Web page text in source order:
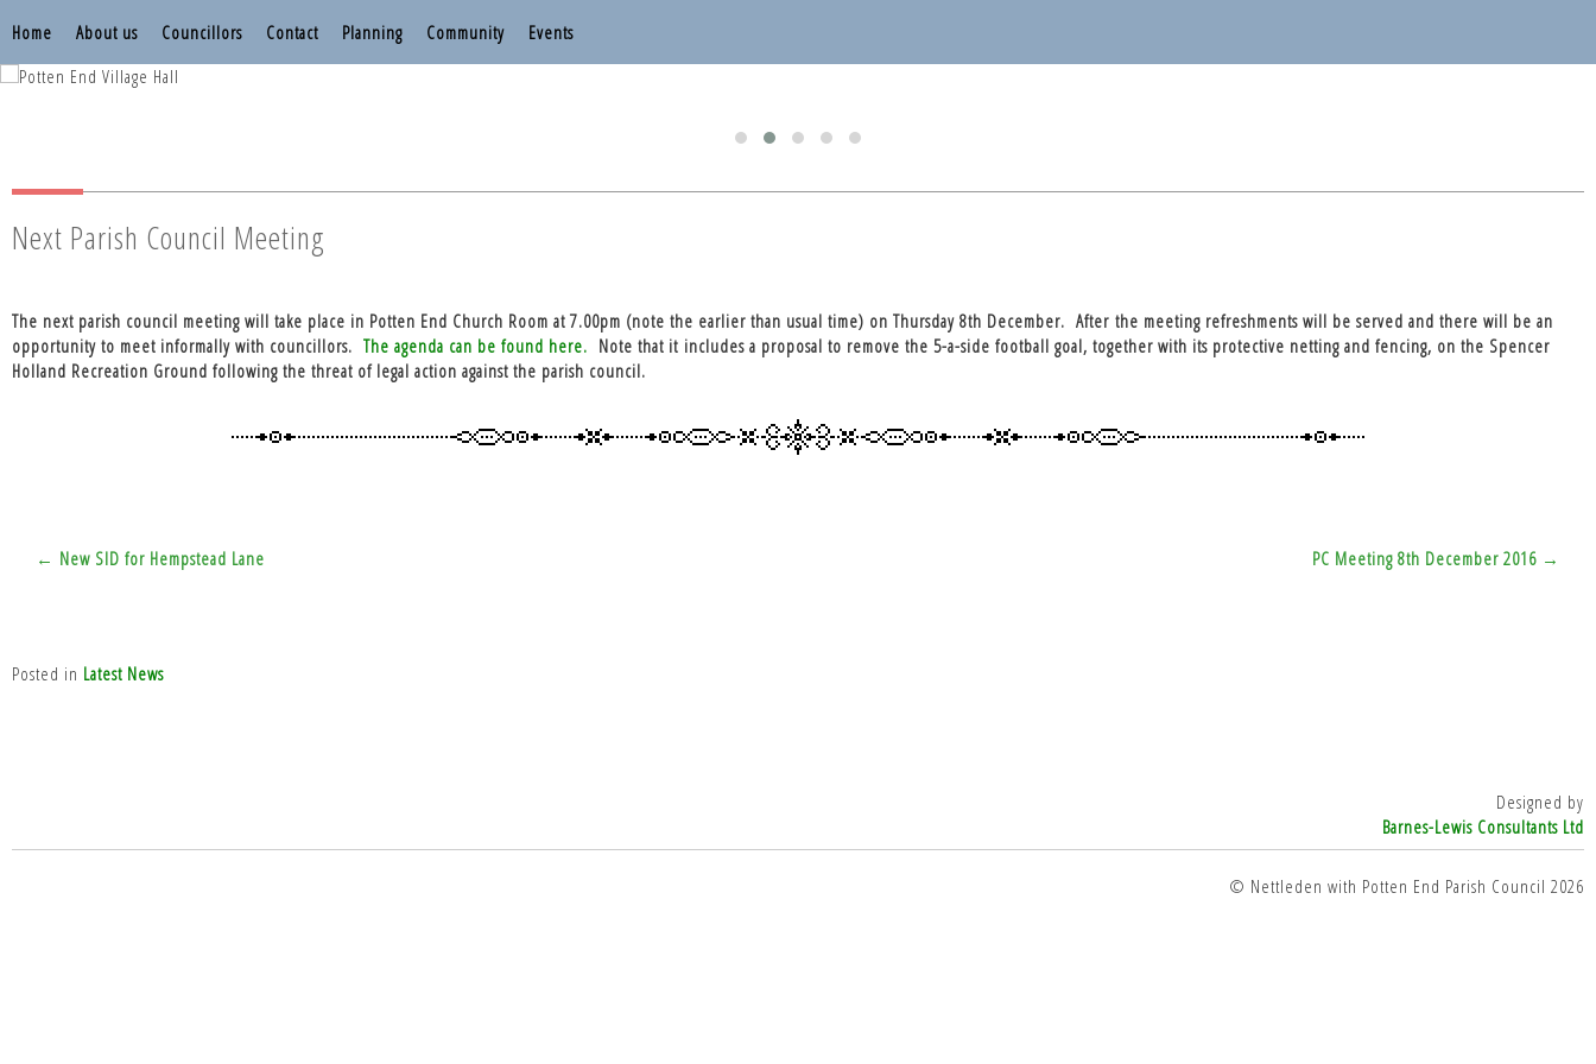
Home About us Councillors Contact Planning Community Events
Nettleden with Potten End Parish Council
Nettleden with Potten End Parish Council
Next Parish Council Meeting
The next parish council meeting will take place in Potten End Church Room at 7.00pm (note the earlier than usual time) on Thursday 8th December. After the meeting refreshments will be served and there will be an
opportunity to meet informally with councillors. The agenda can be found here. Note that it includes a proposal to remove the 5-a-side football goal, together with its protective netting and fencing, on the Spencer
Holland Recreation Ground following the threat of legal action against the parish council.
Post
← New SID for Hempstead Lane PC Meeting 8th December 2016 →
Posted in Latest News
Designed by
Barnes-Lewis Consultants Ltd
© Nettleden with Potten End Parish Council 2026